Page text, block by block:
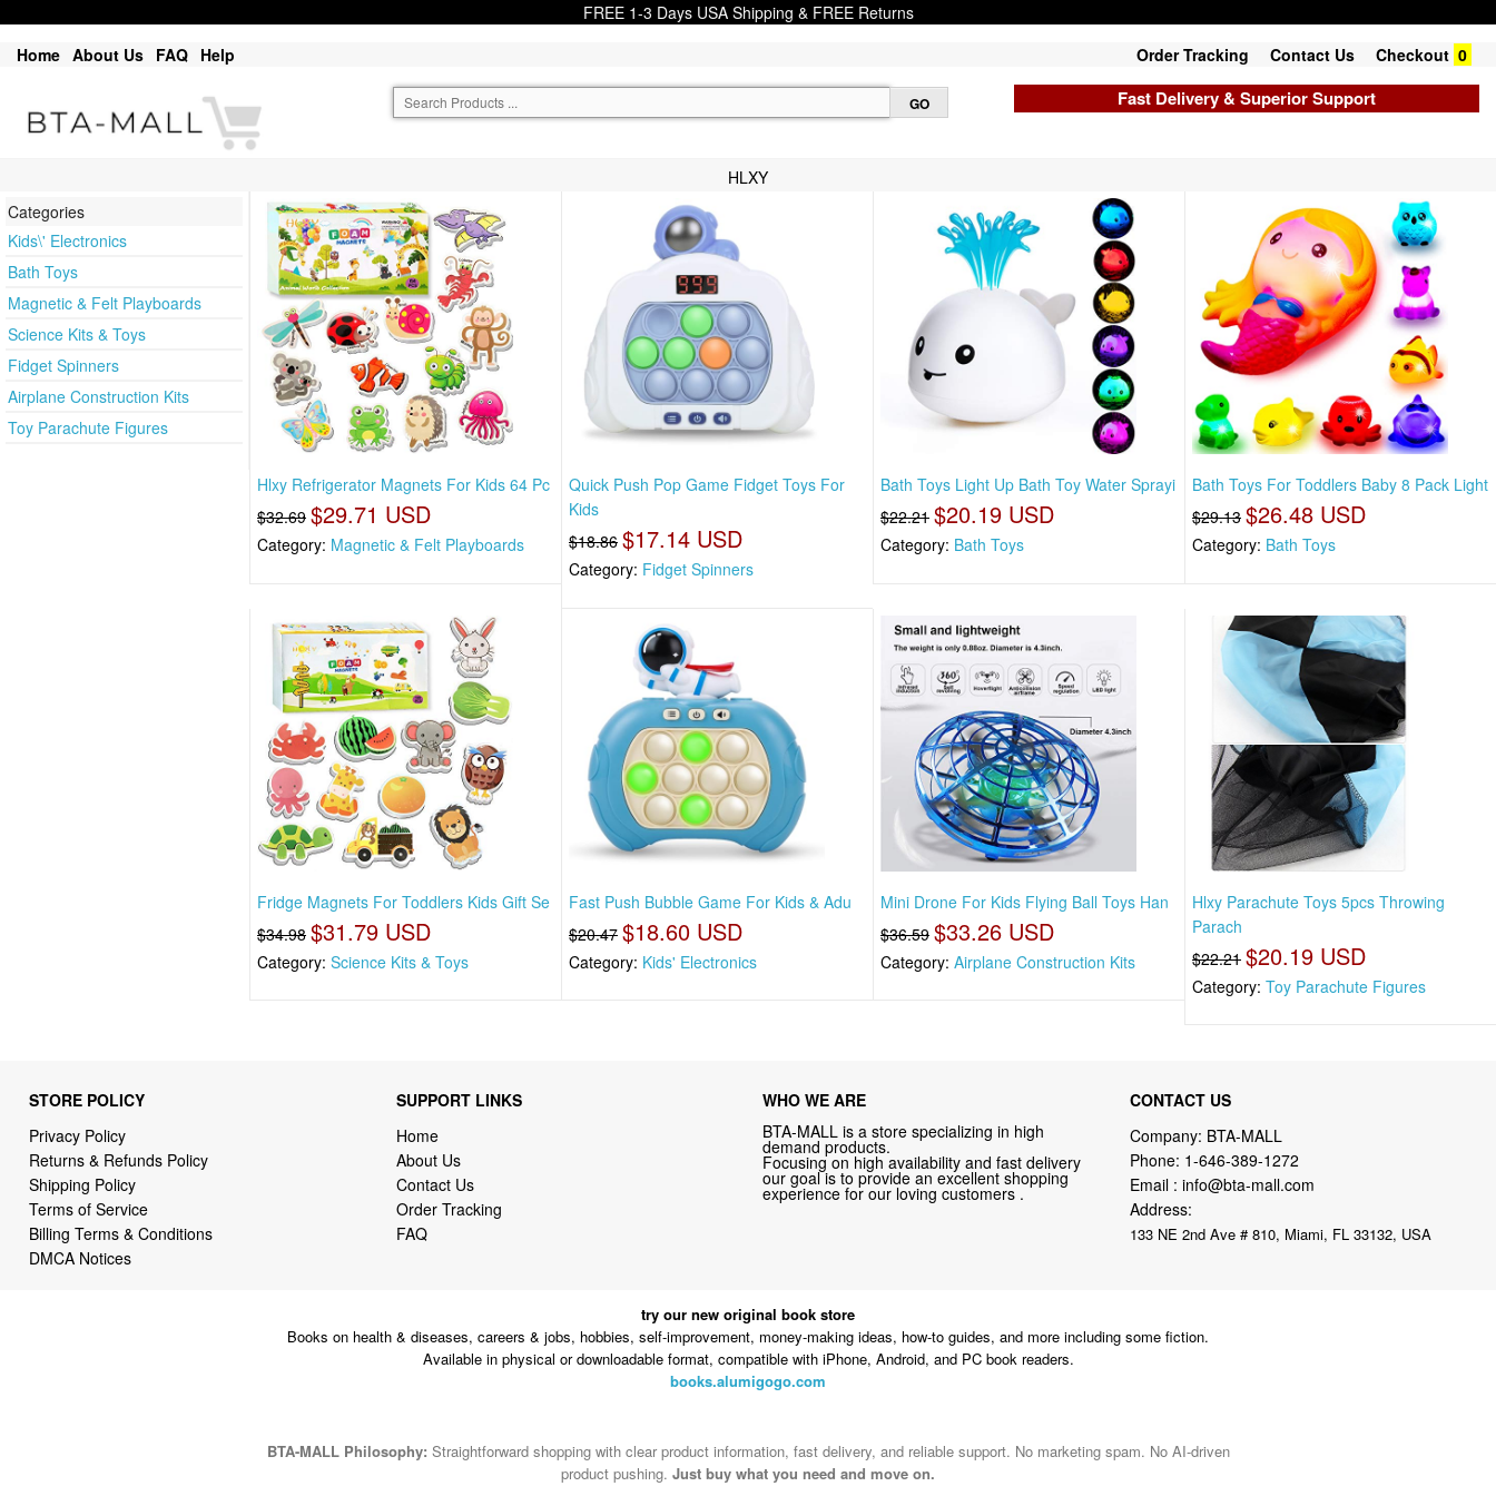
FREE 1-3 Days USA Shipping & FREE Returns
Home About Us FAQ Help Order Tracking Contact Us Checkout 0
Fast Delivery & Superior Support
HLXY
Categories
Kids\' Electronics
Bath Toys
Magnetic & Felt Playboards
Science Kits & Toys
Fidget Spinners
Airplane Construction Kits
Toy Parachute Figures
Hlxy Refrigerator Magnets For Kids 64 Pc
$32.69 $29.71 USD
Category: Magnetic & Felt Playboards
Quick Push Pop Game Fidget Toys For
Kids
$18.86 $17.14 USD
Category: Fidget Spinners
Bath Toys Light Up Bath Toy Water Sprayi
$22.21 $20.19 USD
Category: Bath Toys
Bath Toys For Toddlers Baby 8 Pack Light
$29.13 $26.48 USD
Category: Bath Toys
Fridge Magnets For Toddlers Kids Gift Se
$34.98 $31.79 USD
Category:Science Kits & Toys
Fast Push Bubble Game For Kids & Adu
$20.47 $18.60 USD
Category: Kids' Electronics
Mini Drone For Kids Flying Ball Toys Han
$36.59 $33.26 USD
Category: Airplane Construction Kits
Hlxy Parachute Toys 5pcs Throwing
Parach
$22.21 $20.19 USD
Category:Toy Parachute Figures
STORE POLICY
Privacy Policy
Returns & Refunds Policy
Shipping Policy
Terms of Service
Billing Terms & Conditions
DMCA Notices
SUPPORT LINKS
Home
About Us
Contact Us
Order Tracking
FAQ
WHO WE ARE
BTA-MALL is a store specializing in high
demand products.
Focusing on high availability and fast delivery
our goal is to provide an excellent shopping
experience for our loving customers .
CONTACT US
Company: BTA-MALL
Phone: 1-646-389-1272
Email : info@bta-mall.com
Address:
133 NE 2nd Ave # 810, Miami, FL 33132, USA
try our new original book store
Books on health & diseases, careers & jobs, hobbies, self-improvement, money-making ideas, how-to guides, and more including some fiction.
Available in physical or downloadable format, compatible with iPhone, Android, and PC book readers.
books.alumigogo.com
BTA-MALL Philosophy: Straightforward shopping with clear product information, fast delivery, and reliable support. No marketing spam. No AI-driven
product pushing. Just buy what you need and move on.